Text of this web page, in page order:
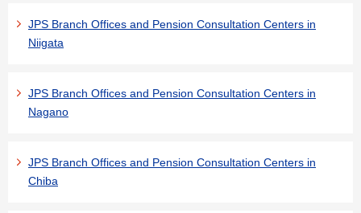
JPS Branch Offices and Pension Consultation Centers in
Niigata
JPS Branch Offices and Pension Consultation Centers in
Nagano
JPS Branch Offices and Pension Consultation Centers in
Chiba